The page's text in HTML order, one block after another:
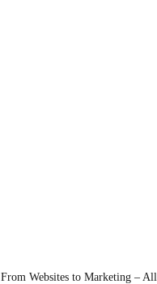
From Websites to Marketing –